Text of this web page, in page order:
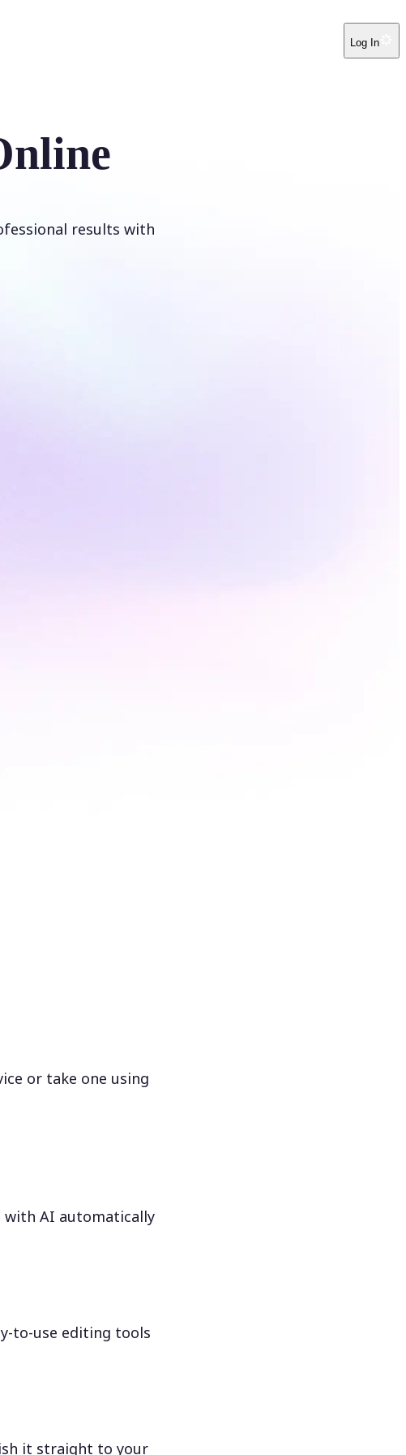
Log In
results with
or take one using
with AI automatically
to-use editing tools
it straight to your